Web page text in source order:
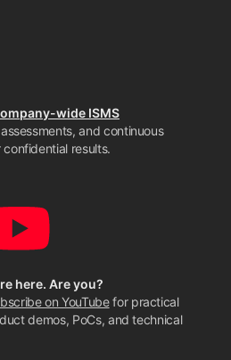
wide ISMS
and continuous
results.
here. Are you?
on YouTubefor practical
demos, PoCs, and technical